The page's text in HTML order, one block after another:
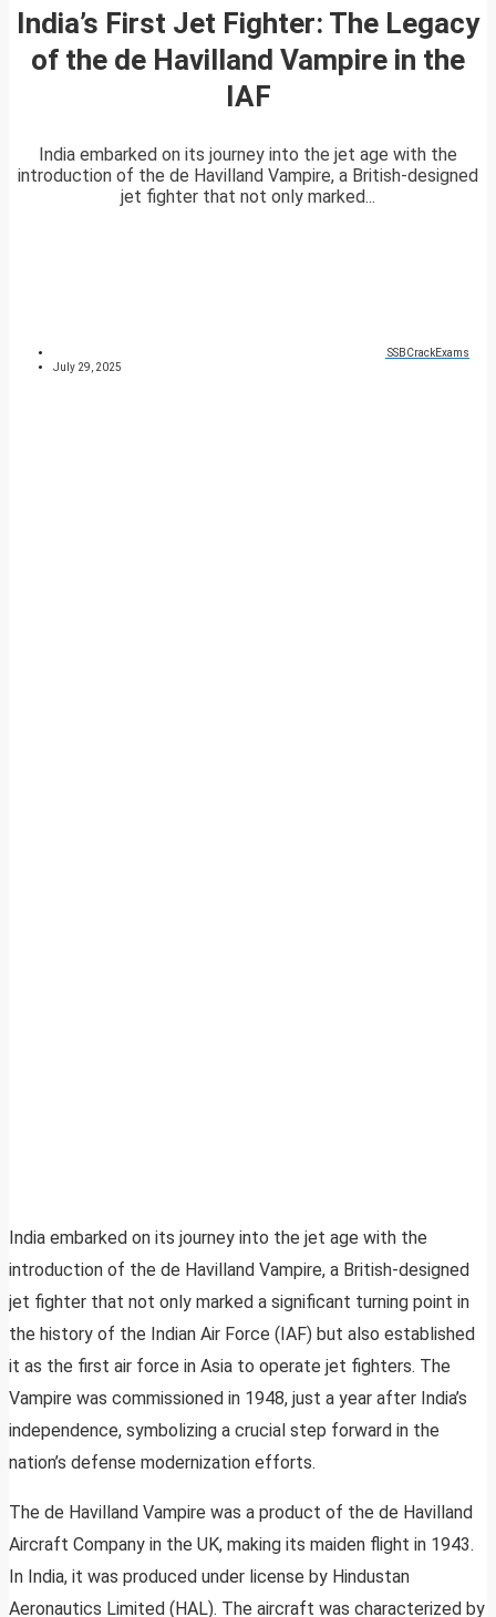
India’s First Jet Fighter: The Legacy
of the de Havilland Vampire in the
IAF
India embarked on its journey into the jet age with the
introduction of the de Havilland Vampire, a British-designed
jet fighter that not only marked...
SSBCrackExams
July 29, 2025
India embarked on its journey into the jet age with the
introduction of the de Havilland Vampire, a British-designed
jet fighter that not only marked a significant turning point in
the history of the Indian Air Force (IAF) but also established
it as the first air force in Asia to operate jet fighters. The
Vampire was commissioned in 1948, just a year after India’s
independence, symbolizing a crucial step forward in the
nation’s defense modernization efforts.
The de Havilland Vampire was a product of the de Havilland
Aircraft Company in the UK, making its maiden flight in 1943.
In India, it was produced under license by Hindustan
Aeronautics Limited (HAL). The aircraft was characterized by